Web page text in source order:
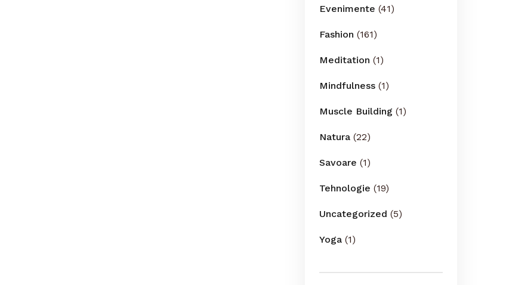
Evenimente (41)
Fashion (161)
Meditation (1)
Mindfulness (1)
Muscle Building (1)
Natura (22)
Savoare (1)
Tehnologie (19)
Uncategorized (5)
Yoga (1)